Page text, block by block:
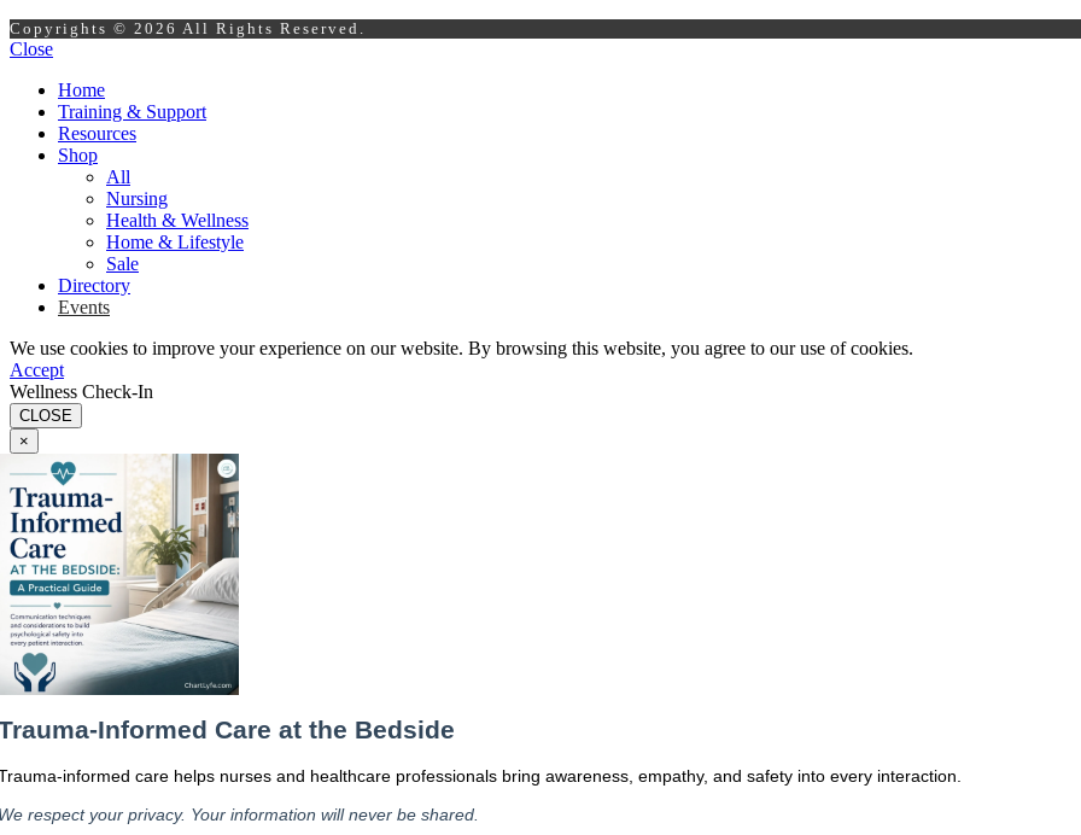
Copyrights © 2026 All Rights Reserved.
Close
Home
Training & Support
Resources
Shop
All
Nursing
Health & Wellness
Home & Lifestyle
Sale
Directory
Events
We use cookies to improve your experience on our website. By browsing this website, you agree to our use of cookies.
Accept
Wellness Check-In
CLOSE
×